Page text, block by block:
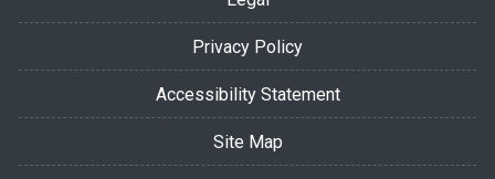
Privacy Policy
Accessibility Statement
Site Map